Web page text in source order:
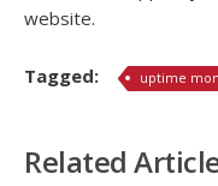
website.
Tagged: uptime
Related